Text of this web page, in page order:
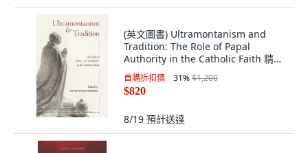
(英文圖書) Ultramontanism and
Tradition: The Role of Papal
Authority in the Catholic Faith 精裝
版, OS Justi Press, 英文
首購折扣價 31%$1,200
$820
8/19 預計送達